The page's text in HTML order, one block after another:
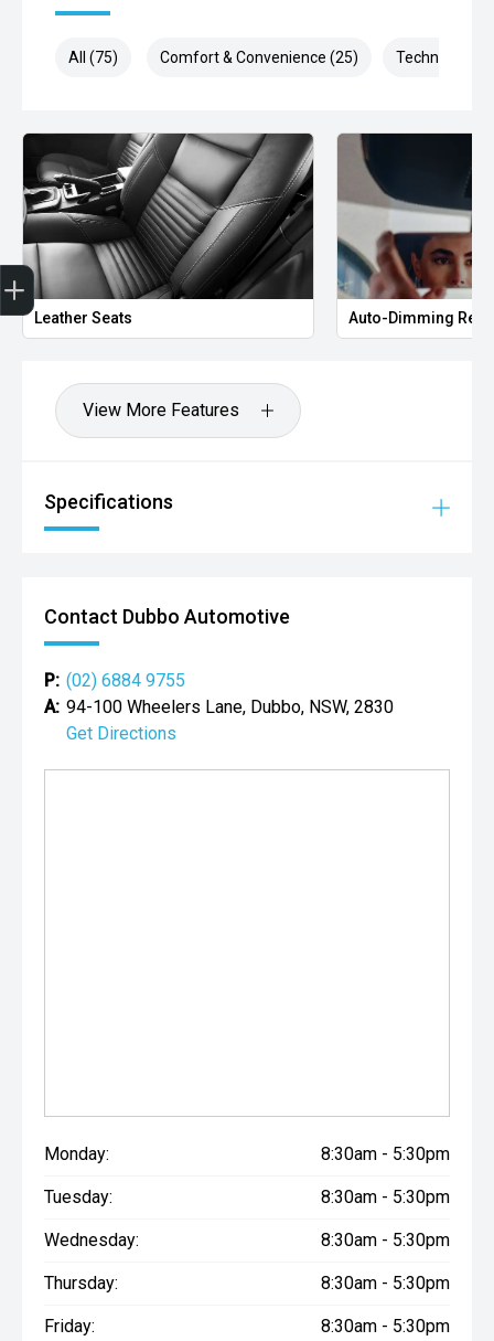
All (75) Comfort & Convenience (25) Technology
Leather Seats Auto-Dimming
View More Features
Specifications
Contact Dubbo Automotive
P: (02) 6884 9755
A: 94-100 Wheelers Lane, Dubbo, NSW, 2830
Get Directions
Monday: 8:30am - 5:30pm
Tuesday: 8:30am - 5:30pm
Wednesday: 8:30am - 5:30pm
Thursday: 8:30am - 5:30pm
Friday: 8:30am - 5:30pm
Get Your Instant Price Offer
Credit Score
Finance Pre-Approval
Book a Service
Search Stock